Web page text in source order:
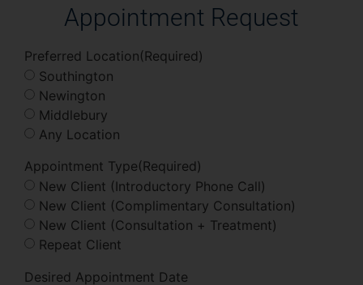
Appointment Request
Preferred Location(Required)
Southington
Newington
Middlebury
Any Location
Appointment Type(Required)
New Client (Introductory Phone Call)
New Client (Complimentary Consultation)
New Client (Consultation + Treatment)
Repeat Client
Desired Appointment Date